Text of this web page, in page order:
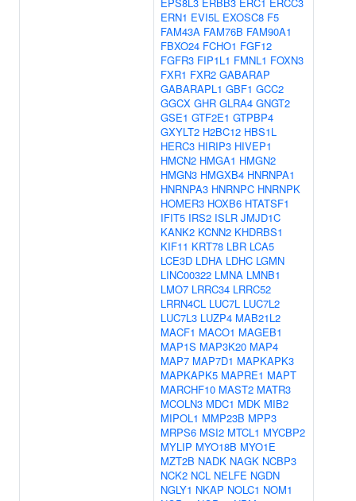
ERN1 EVI5L EXOSC8 F5
FAM43A FAM76B FAM90A1
FBXO24 FCHO1 FGF12
FGFR3 FIP1L1 FMNL1 FOXN3
FXR1 FXR2 GABARAP
GABARAPL1 GBF1 GCC2
GGCX GHR GLRA4 GNGT2
GSE1 GTF2E1 GTPBP4
GXYLT2 H2BC12 HBS1L
HERC3 HIRIP3 HIVEP1
HMCN2 HMGA1 HMGN2
HMGN3 HMGXB4 HNRNPA1
HNRNPA3 HNRNPC HNRNPK
HOMER3 HOXB6 HTATSF1
IFIT5 IRS2 ISLR JMJD1C
KANK2 KCNN2 KHDRBS1
KIF11 KRT78 LBR LCA5
LCE3D LDHA LDHC LGMN
LINC00322 LMNA LMNB1
LMO7 LRRC34 LRRC52
LRRN4CL LUC7L LUC7L2
LUC7L3 LUZP4 MAB21L2
MACF1 MACO1 MAGEB1
MAP1S MAP3K20 MAP4
MAP7 MAP7D1 MAPKAPK3
MAPKAPK5 MAPRE1 MAPT
MARCHF10 MAST2 MATR3
MCOLN3 MDC1 MDK MIB2
MIPOL1 MMP23B MPP3
MRPS6 MSI2 MTCL1 MYCBP2
MYLIP MYO18B MYO1E
MZT2B NADK NAGK NCBP3
NCK2 NCL NELFE NGDN
NGLY1 NKAP NOLC1 NOM1